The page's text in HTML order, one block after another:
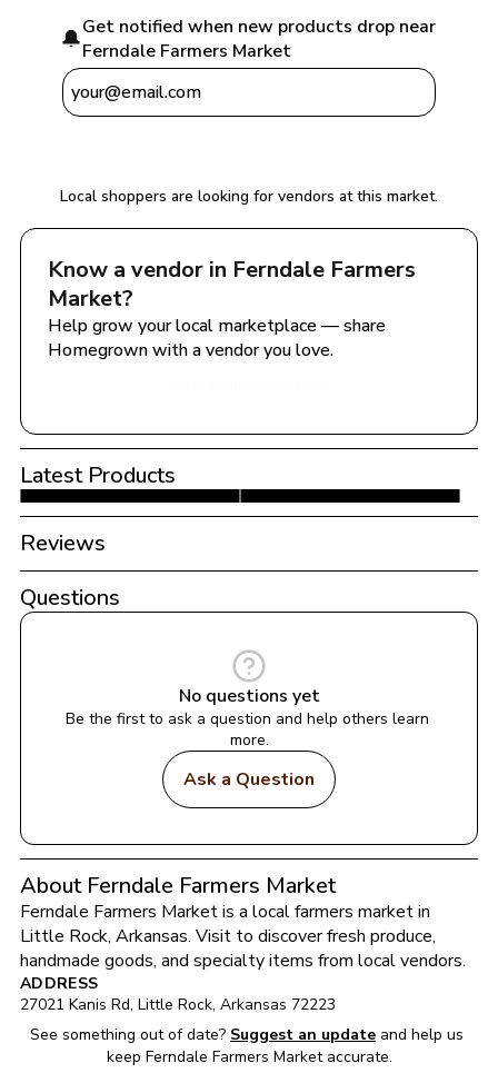
🔔Get notified when new products drop near
Ferndale Farmers Market
Local shoppers are looking for vendors at this market.
Know a vendor in Ferndale Farmers
Market?
Help grow your local marketplace — share
Homegrown with a vendor you love.
Latest Products
Reviews
Questions
No questions yet
Be the first to ask a question and help others learn
more.
Ask a Question
About Ferndale Farmers Market
Ferndale Farmers Market
Little Rock, Arkansas. Visit to discover fresh produce,
handmade goods, and specialty items from local vendors.
ADDRESS
27021 Kanis Rd, Little Rock, Arkansas 72223
See something out of date? Suggest an update and help us
keep Ferndale Farmers Market accurate.